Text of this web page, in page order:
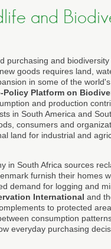
and
purchasing and
goods requires land,
in some of the
Platform on
and production
in South America and
consumers and
land for industrial and
in South Africa sources
furnish their homes
demand for logging and
International and
to protected
consumption
everyday purchasing